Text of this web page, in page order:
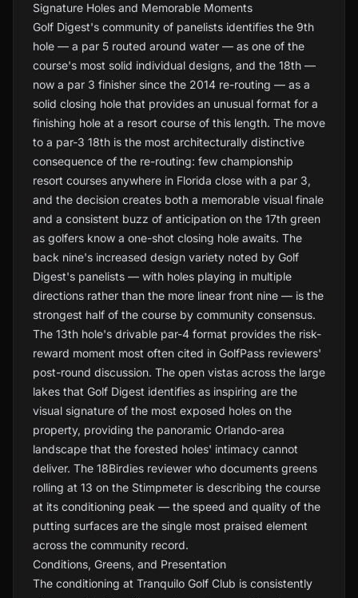
Signature Holes and Memorable Moments
Golf Digest's community of panelists identifies the 9th
hole — a par 5 routed around water — as one of the
course's most solid individual designs, and the 18th —
now a par 3 finisher since the 2014 re-routing — as a
solid closing hole that provides an unusual format for a
finishing hole at a resort course of this length. The move
to a par-3 18th is the most architecturally distinctive
consequence of the re-routing: few championship
resort courses anywhere in Florida close with a par 3,
and the decision creates both a memorable visual finale
and a consistent buzz of anticipation on the 17th green
as golfers know a one-shot closing hole awaits. The
back nine's increased design variety noted by Golf
Digest's panelists — with holes playing in multiple
directions rather than the more linear front nine — is the
strongest half of the course by community consensus.
The 13th hole's drivable par-4 format provides the risk-
reward moment most often cited in GolfPass reviewers'
post-round discussion. The open vistas across the large
lakes that Golf Digest identifies as inspiring are the
visual signature of the most exposed holes on the
property, providing the panoramic Orlando-area
landscape that the forested holes' intimacy cannot
deliver. The 18Birdies reviewer who documents greens
rolling at 13 on the Stimpmeter is describing the course
at its conditioning peak — the speed and quality of the
putting surfaces are the single most praised element
across the community record.
Conditions, Greens, and Presentation
The conditioning at Tranquilo Golf Club is consistently